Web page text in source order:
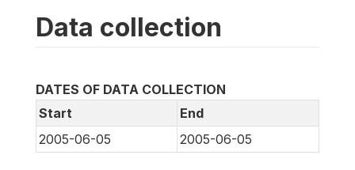
Data collection
DATES OF DATA COLLECTION
Start
End
2005-06-05
2005-06-05